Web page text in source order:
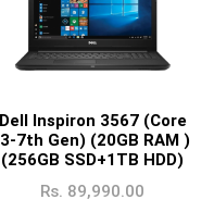
Dell Inspiron 3567 (Core
I3-7th Gen) (20GB RAM )
(256GB SSD+1TB HDD)
Rs. 89,990.00